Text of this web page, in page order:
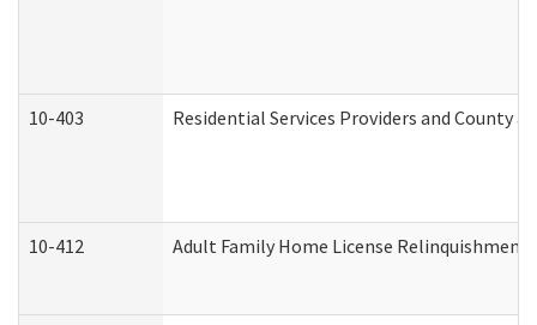
10-403 Residential Services Providers and County
10-412 Adult Family Home License